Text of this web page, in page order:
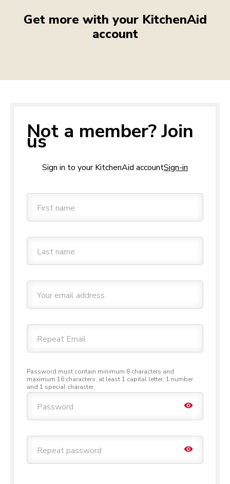
Get more with your KitchenAid
account
Not a member? Join
us
Sign in to your KitchenAid accountSign-in
First name
Last name
Your email address
Repeat Email
Password must contain minimum 8 characters and
maximum 16 characters, at least 1 capital letter, 1 number
and 1 special character.
Password
Repeat password